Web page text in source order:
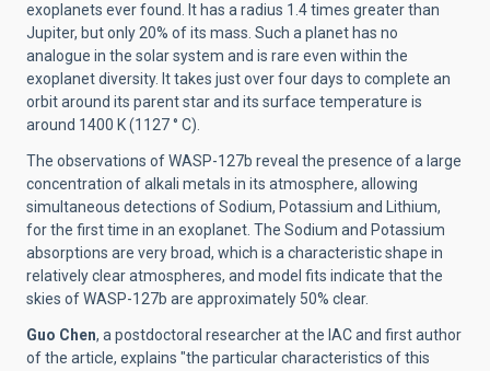
exoplanets ever found. It has a radius 1.4 times greater than
Jupiter, but only 20% of its mass. Such a planet has no
analogue in the solar system and is rare even within the
exoplanet diversity. It takes just over four days to complete an
orbit around its parent star and its surface temperature is
around 1400 K (1127 ° C).
The observations of WASP-127b reveal the presence of a large
concentration of alkali metals in its atmosphere, allowing
simultaneous detections of Sodium, Potassium and Lithium,
for the first time in an exoplanet. The Sodium and Potassium
absorptions are very broad, which is a characteristic shape in
relatively clear atmospheres, and model fits indicate that the
skies of WASP-127b are approximately 50% clear.
Guo Chen, a postdoctoral researcher at the IAC and first author
of the article, explains "the particular characteristics of this